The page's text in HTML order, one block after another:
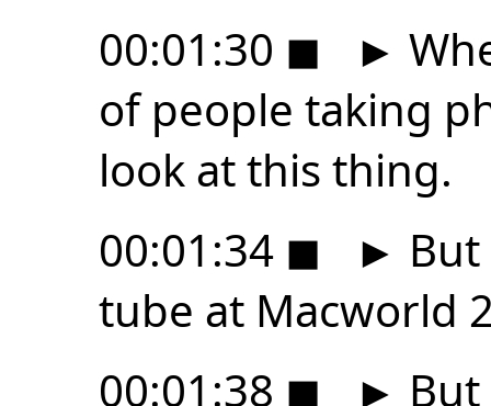
00:01:30 ◼ ►
of people taking
look at this thing.
00:01:34 ◼ ►
tube at Macworld
00:01:38 ◼ ►